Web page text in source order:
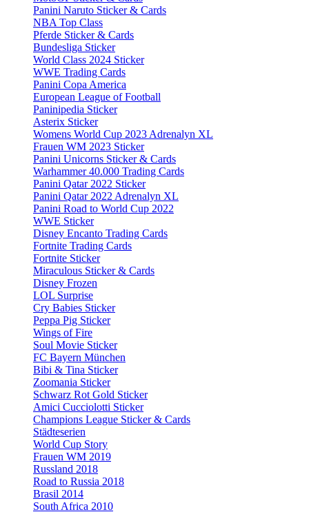
Panini Naruto Sticker & Cards
NBA Top Class
Pferde Sticker & Cards
Bundesliga Sticker
World Class 2024 Sticker
WWE Trading Cards
Panini Copa America
European League of Football
Paninipedia Sticker
Asterix Sticker
Womens World Cup 2023 Adrenalyn XL
Frauen WM 2023 Sticker
Panini Unicorns Sticker & Cards
Warhammer 40.000 Trading Cards
Panini Qatar 2022 Sticker
Panini Qatar 2022 Adrenalyn XL
Panini Road to World Cup 2022
WWE Sticker
Disney Encanto Trading Cards
Fortnite Trading Cards
Fortnite Sticker
Miraculous Sticker & Cards
Disney Frozen
LOL Surprise
Cry Babies Sticker
Peppa Pig Sticker
Wings of Fire
Soul Movie Sticker
FC Bayern München
Bibi & Tina Sticker
Zoomania Sticker
Schwarz Rot Gold Sticker
Amici Cucciolotti Sticker
Champions League Sticker & Cards
Städteserien
World Cup Story
Frauen WM 2019
Russland 2018
Road to Russia 2018
Brasil 2014
South Africa 2010